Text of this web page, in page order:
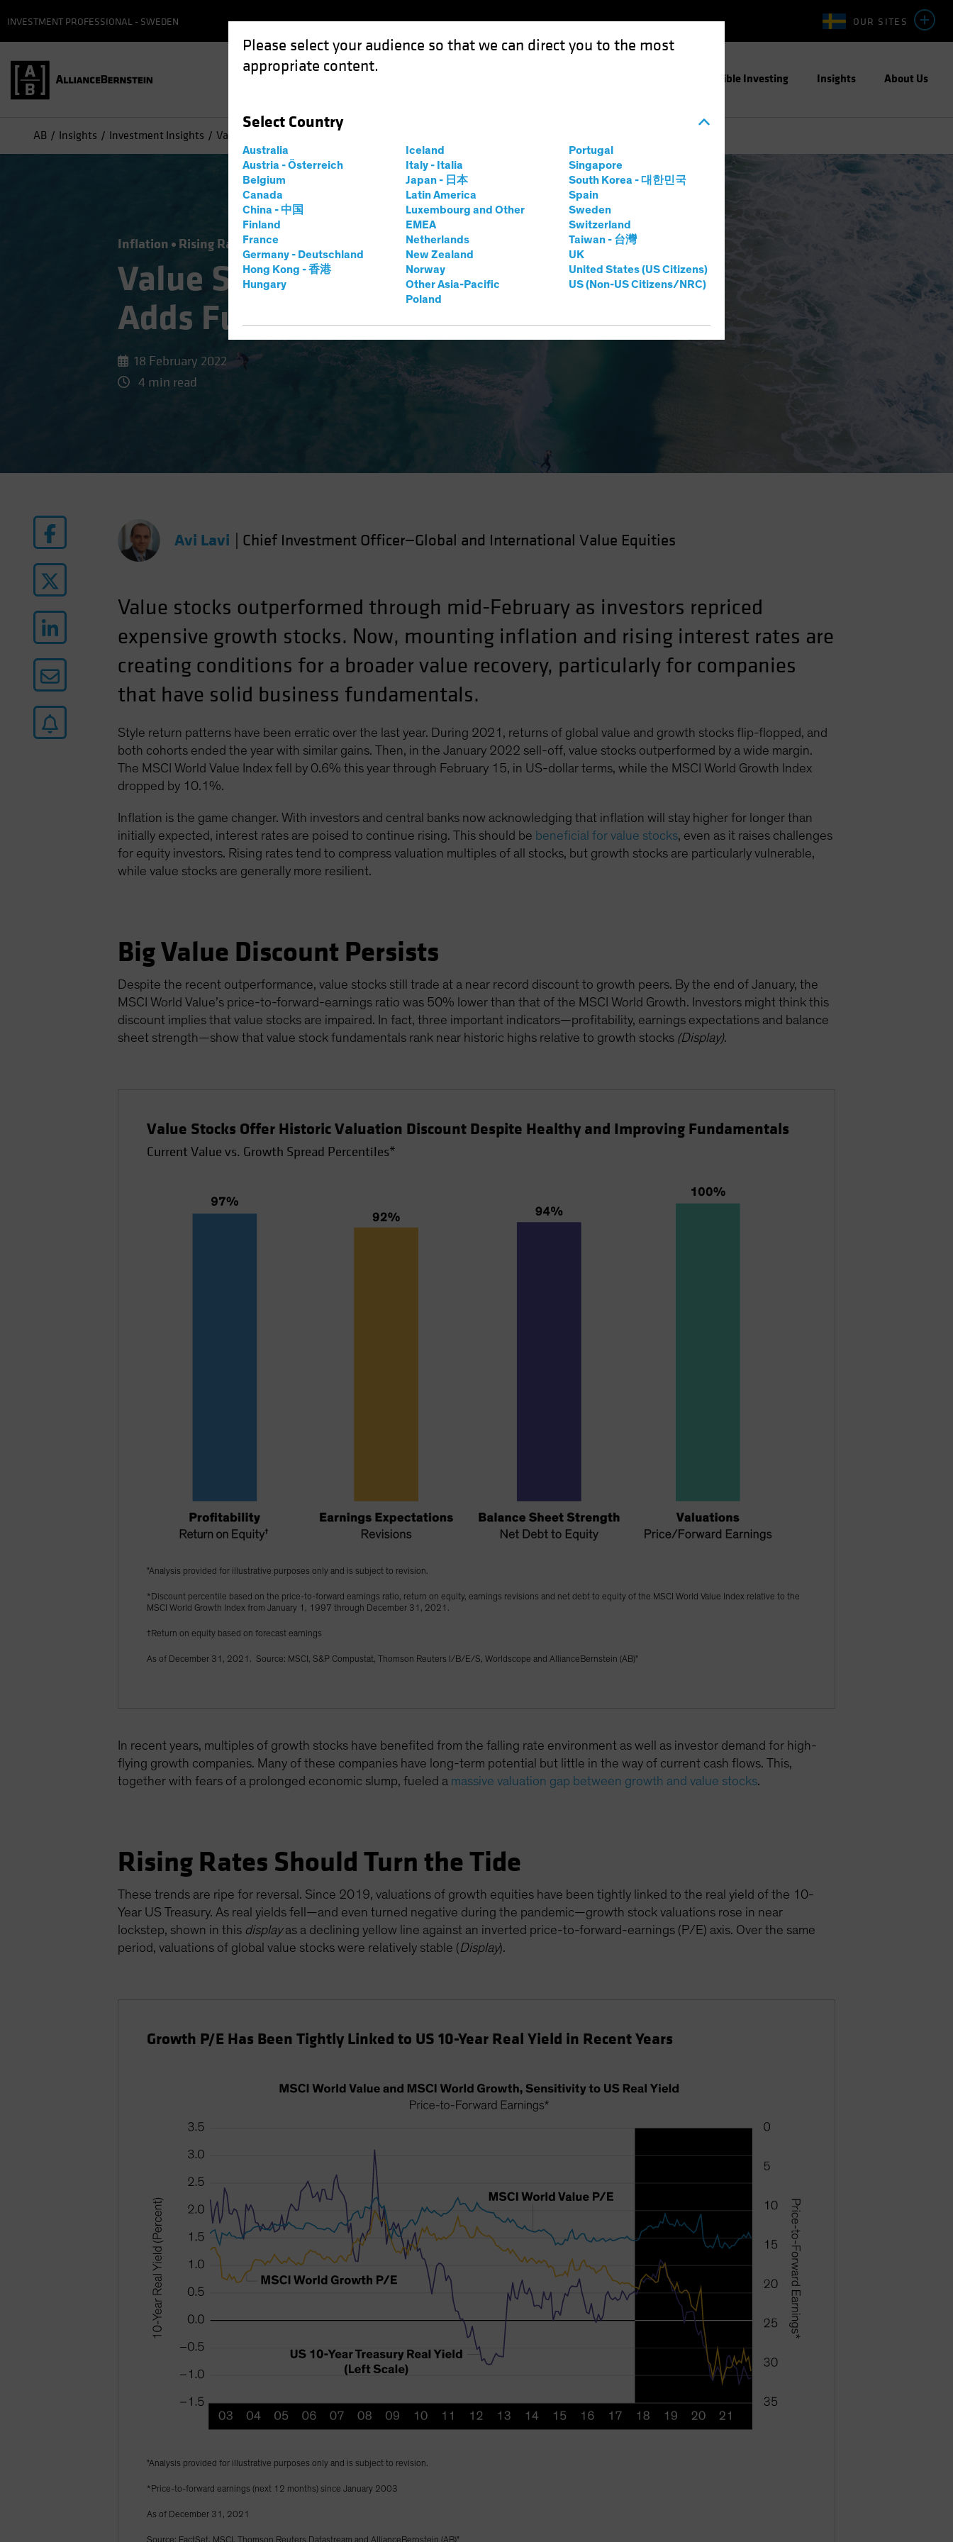
Please select your audience so that we can direct you to the most
appropriate content.
Select Country
Australia
Austria - Österreich
Belgium
Canada
China - 中国
Finland
France
Germany - Deutschland
Hong Kong - 香港
Hungary
Iceland
Italy - Italia
Japan - 日本
Latin America
Luxembourg and Other
EMEA
Netherlands
New Zealand
Norway
Other Asia-Pacific
Poland
Portugal
Singapore
South Korea - 대한민국
Spain
Sweden
Switzerland
Taiwan - 台灣
UK
United States (US Citizens)
US (Non-US Citizens/NRC)
OUR SITES
INVESTMENT PROFESSIONAL - SWEDEN
Responsible Investing Insights About Us
AB Insights Investment Insights Value Stocks: Inflation Wave Adds Fuel to Recovery
Inflation Rising Rates Equities
Value Stocks: Inflation Wave
Adds Fuel to Recovery
18 February 2022
4 min read
Avi Lavi Chief Investment Officer—Global and International Value Equities
Value stocks outperformed through mid-February as investors repriced
expensive growth stocks. Now, mounting inflation and rising interest rates are
creating conditions for a broader value recovery, particularly for companies
that have solid business fundamentals.
Style return patterns have been erratic over the last year. During 2021, returns of global value and growth stocks flip-flopped, and
both cohorts ended the year with similar gains. Then, in the January 2022 sell-off, value stocks outperformed by a wide margin.
The MSCI World Value Index fell by 0.6% this year through February 15, in US-dollar terms, while the MSCI World Growth Index
dropped by 10.1%.
Inflation is the game changer. With investors and central banks now acknowledging that inflation will stay higher for longer than
initially expected, interest rates are poised to continue rising. This should be beneficial for value stocks, even as it raises challenges
for equity investors. Rising rates tend to compress valuation multiples of all stocks, but growth stocks are particularly vulnerable,
while value stocks are generally more resilient.
Big Value Discount Persists
Despite the recent outperformance, value stocks still trade at a near record discount to growth peers. By the end of January, the
MSCI World Value’s price-to-forward-earnings ratio was 50% lower than that of the MSCI World Growth. Investors might think this
discount implies that value stocks are impaired. In fact, three important indicators—profitability, earnings expectations and balance
sheet strength—show that value stock fundamentals rank near historic highs relative to growth stocks (Display).
Value Stocks Offer Historic Valuation Discount Despite Healthy and Improving Fundamentals
Current Value vs. Growth Spread Percentiles*
"Analysis provided for illustrative purposes only and is subject to revision.
*Discount percentile based on the price-to-forward earnings ratio, return on equity, earnings revisions and net debt to equity of the MSCI World Value Index relative to the
MSCI World Growth Index from January 1, 1997 through December 31, 2021.
†Return on equity based on forecast earnings
As of December 31, 2021. Source: MSCI, S&P Compustat, Thomson Reuters I/B/E/S, Worldscope and AllianceBernstein (AB)"
In recent years, multiples of growth stocks have benefited from the falling rate environment as well as investor demand for high-
flying growth companies. Many of these companies have long-term potential but little in the way of current cash flows. This,
together with fears of a prolonged economic slump, fueled a massive valuation gap between growth and value stocks.
Rising Rates Should Turn the Tide
These trends are ripe for reversal. Since 2019, valuations of growth equities have been tightly linked to the real yield of the 10-
Year US Treasury. As real yields fell—and even turned negative during the pandemic—growth stock valuations rose in near
lockstep, shown in this displayas a declining yellow line against an inverted price-to-forward-earnings (P/E) axis. Over the same
period, valuations of global value stocks were relatively stable (Display).
Growth P/E Has Been Tightly Linked to US 10-Year Real Yield in Recent Years
"Analysis provided for illustrative purposes only and is subject to revision.
*Price-to-forward earnings (next 12 months) since January 2003
As of December 31, 2021